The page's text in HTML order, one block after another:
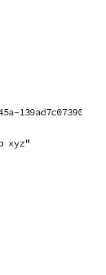
139ad7c07390"
xyz"